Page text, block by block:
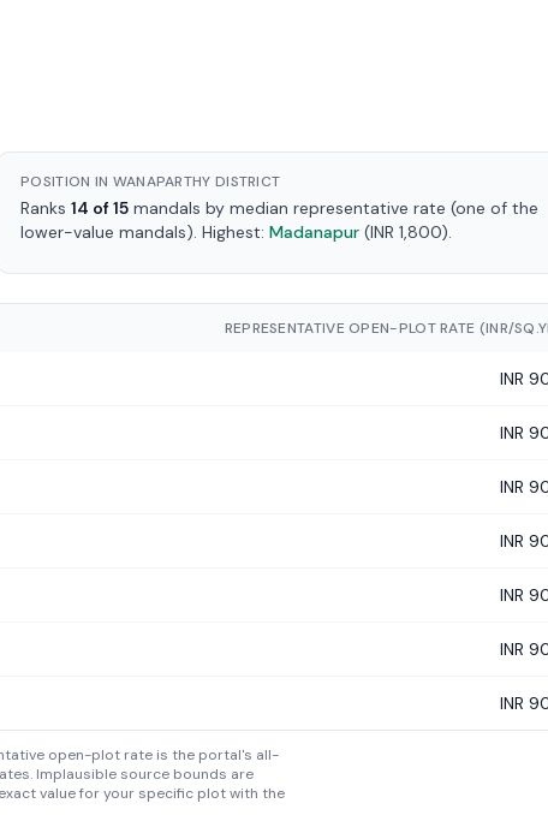
POSITION IN WANAPARTHY DISTRICT
Ranks 14 of 15 mandals by median representative rate (one of the
lower-value mandals). Highest: Madanapur (INR 1,800).
REPRESENTATIVE OPEN-PLOT RATE (INR/
INR
INR
INR
INR
INR
INR
INR
open-plot rate is the portal's all-
Implausible source bounds are
value for your specific plot with the